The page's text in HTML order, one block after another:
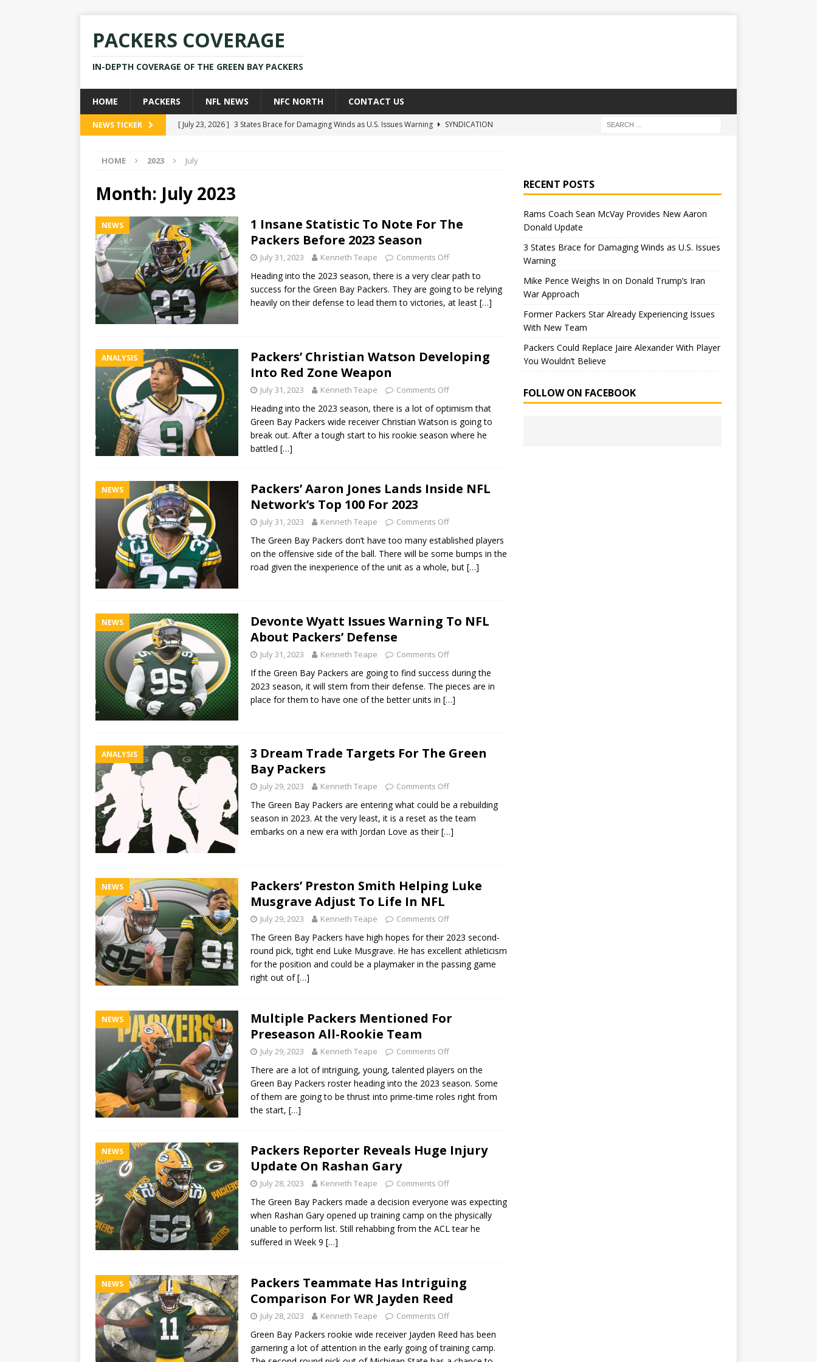
PACKERS COVERAGE
IN-DEPTH COVERAGE OF THE GREEN BAY PACKERS
HOME PACKERS NFL NEWS NFC NORTH CONTACT US
NEWS TICKER [ July 23, 2026 ] 3 States Brace for Damaging Winds as U.S. Issues Warning
SYNDICATION
[ July 28, 2025 ]
[ July 25, 2025 ] Packers Could Replace Jaire Alexander With Player You Wouldn’t Believe
NEWS
[ July 23, 2026 ] Rams Coach Sean McVay Provides New Aaron Donald Update NFL
HOME 2023 July
Month: July 2023
NEWS
1 Insane Statistic To Note For The
Packers Before 2023 Season
July 31, 2023 Kenneth Teape Comments Off
Heading into the 2023 season, there is a very clear path to
success for the Green Bay Packers. They are going to be relying
heavily on their defense to lead them to victories, at least […]
ANALYSIS
Packers’ Christian Watson Developing
Into Red Zone Weapon
July 31, 2023 Kenneth Teape Comments Off
Heading into the 2023 season, there is a lot of optimism that
Green Bay Packers wide receiver Christian Watson is going to
break out. After a tough start to his rookie season where he
battled […]
NEWS
Packers’ Aaron Jones Lands Inside NFL
Network’s Top 100 For 2023
July 31, 2023 Kenneth Teape Comments Off
The Green Bay Packers don’t have too many established players
on the offensive side of the ball. There will be some bumps in the
road given the inexperience of the unit as a whole, but […]
NEWS
Devonte Wyatt Issues Warning To NFL
About Packers’ Defense
July 31, 2023 Kenneth Teape Comments Off
If the Green Bay Packers are going to find success during the
2023 season, it will stem from their defense. The pieces are in
place for them to have one of the better units in […]
ANALYSIS
3 Dream Trade Targets For The Green
Bay Packers
July 29, 2023 Kenneth Teape Comments Off
The Green Bay Packers are entering what could be a rebuilding
season in 2023. At the very least, it is a reset as the team
embarks on a new era with Jordan Love as their[…]
NEWS
Packers’ Preston Smith Helping Luke
Musgrave Adjust To Life In NFL
July 29, 2023 Kenneth Teape Comments Off
The Green Bay Packers have high hopes for their 2023 second-
round pick, tight end Luke Musgrave. He has excellent athleticism
for the position and could be a playmaker in the passing game
right out of[…]
NEWS
Multiple Packers Mentioned For
Preseason All-Rookie Team
July 29, 2023 Kenneth Teape Comments Off
There are a lot of intriguing, young, talented players on the
Green Bay Packers roster heading into the 2023 season. Some
of them are going to be thrust into prime-time roles right from
the start, […]
NEWS
Packers Reporter Reveals Huge Injury
Update On Rashan Gary
July 28, 2023 Kenneth Teape Comments Off
The Green Bay Packers made a decision everyone was expecting
when Rashan Gary opened up training camp on the physically
unable to perform list. Still rehabbing from the ACL tear he
suffered in Week 9 […]
NEWS
Packers Teammate Has Intriguing
Comparison For WR Jayden Reed
July 28, 2023 Kenneth Teape Comments Off
Green Bay Packers rookie wide receiver Jayden Reed has been
garnering a lot of attention in the early going of training camp.
RECENT POSTS
Rams Coach Sean McVay Provides New Aaron
Donald Update
3 States Brace for Damaging Winds as U.S. Issues
Warning
Mike Pence Weighs In on Donald Trump’s Iran
War Approach
Former Packers Star Already Experiencing Issues
With New Team
Packers Could Replace Jaire Alexander With Player
You Wouldn’t Believe
FOLLOW ON FACEBOOK